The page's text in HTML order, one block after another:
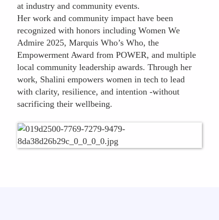
at industry and community events.
Her work and community impact have been
recognized with honors including Women We
Admire 2025, Marquis Who’s Who, the
Empowerment Award from POWER, and multiple
local community leadership awards. Through her
work, Shalini empowers women in tech to lead
with clarity, resilience, and intention -without
sacrificing their wellbeing.